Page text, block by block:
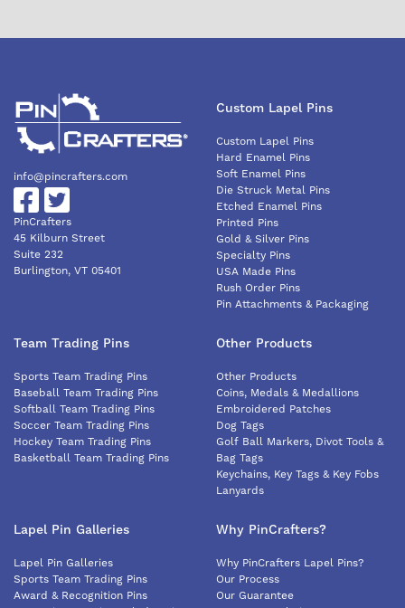
info@pincrafters.com
PinCrafters
45 Kilburn Street
Suite 232
Burlington, VT 05401
Custom Lapel Pins
Custom Lapel Pins
Hard Enamel Pins
Soft Enamel Pins
Die Struck Metal Pins
Etched Enamel Pins
Printed Pins
Gold & Silver Pins
Specialty Pins
USA Made Pins
Rush Order Pins
Pin Attachments & Packaging
Team Trading Pins
Sports Team Trading Pins
Baseball Team Trading Pins
Softball Team Trading Pins
Soccer Team Trading Pins
Hockey Team Trading Pins
Basketball Team Trading Pins
Other Products
Other Products
Coins, Medals & Medallions
Embroidered Patches
Dog Tags
Golf Ball Markers, Divot Tools &
Bag Tags
Keychains, Key Tags & Key Fobs
Lanyards
Lapel Pin Galleries
Lapel Pin Galleries
Sports Team Trading Pins
Award & Recognition Pins
Why PinCrafters?
Why PinCrafters Lapel Pins?
Our Process
Our Guarantee